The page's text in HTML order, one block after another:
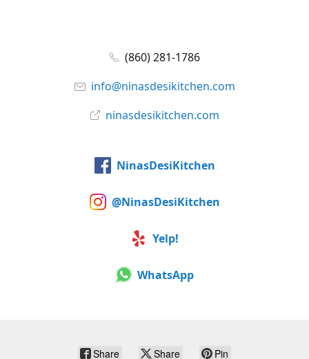
(860) 281-1786
info@ninasdesikitchen.com
ninasdesikitchen.com
NinasDesiKitchen
@NinasDesiKitchen
Yelp!
WhatsApp
Share Share Pin